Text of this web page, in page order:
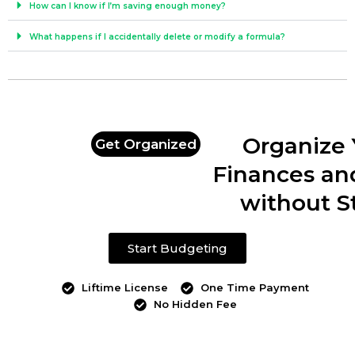
How can I know if I’m saving enough money?
What happens if I accidentally delete or modify a formula?
Get Organized
Organize
Finances
without
Start Budgeting
Liftime License
One Time Payment
No Hidden Fee